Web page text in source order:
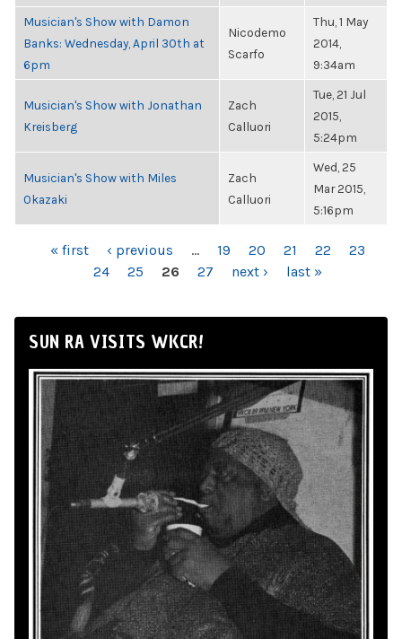
Musician's Show with Damon
Banks: Wednesday, April 30th at
6pm
Nicodemo
Scarfo
Thu, 1 May
2014,
9:34am
Musician's Show with Jonathan
Kreisberg
Zach
Calluori
Tue, 21 Jul
2015,
5:24pm
Musician's Show with Miles
Okazaki
Zach
Calluori
Wed, 25
Mar 2015,
5:16pm
PAGES« first ‹ previous … 19 20 21 22
23
24
25 26 27 next › last »
SUN RA VISITS WKCR!